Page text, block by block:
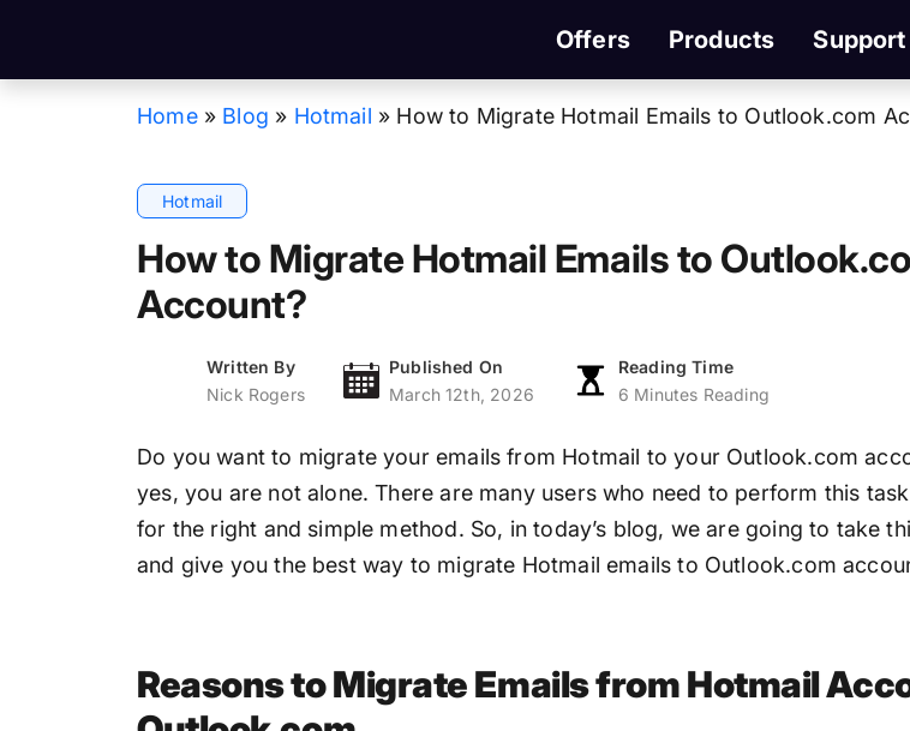
Offers Products Support
Home » Blog » Hotmail » How to Migrate Hotmail Emails to Outlook.com
Hotmail
How to Migrate Hotmail Emails to
Account?
Written By
Nick Rogers
Published On
March 12th, 2026
Reading Time
6 Minutes Reading
Do you want to migrate your emails from Hotmail to your Outlook.com
yes, you are not alone. There are many users who need to perform this
for the right and simple method. So, in today’s blog, we are going to take
and give you the best way to migrate Hotmail emails to Outlook.com
Reasons to Migrate Emails from Hotmail